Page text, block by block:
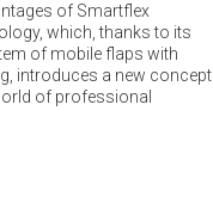
of Smartflex
which, thanks to its
of mobile flaps with
introduces a new concept
of professional